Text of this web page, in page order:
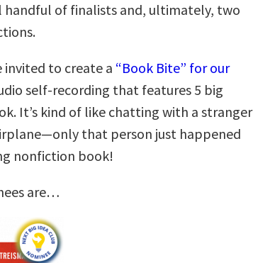
handful of finalists and, ultimately, two
to create a “Book Bite” for our
self-recording that features 5 big
It’s kind of like chatting with a stranger
that person just happened
nonfiction book!
are…